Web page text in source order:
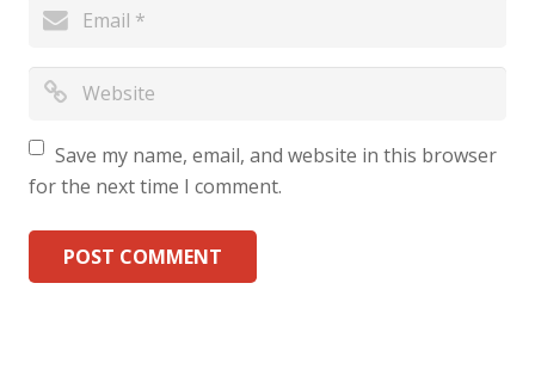
Save my name, email, and website in this browser
for the next time I comment.